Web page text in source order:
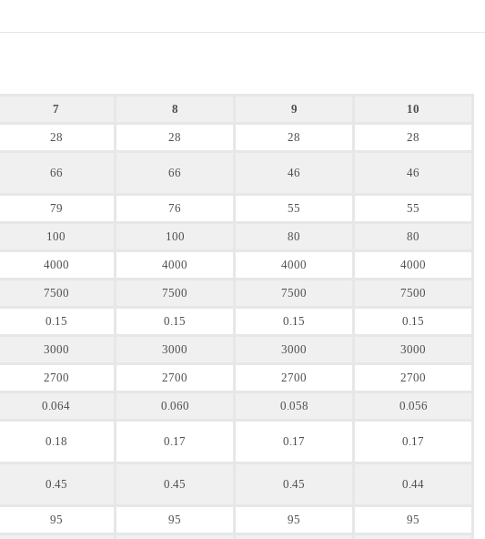
7 8 9 10
28 28 28 28
66 66 46 46
79 76 55 55
100 100 80 80
4000 4000 4000 4000
7500 7500 7500 7500
0.15 0.15 0.15 0.15
3000 3000 3000 3000
2700 2700 2700 2700
0.064 0.060 0.058 0.056
0.18 0.17 0.17 0.17
0.45 0.45 0.45 0.44
95 95 95 95